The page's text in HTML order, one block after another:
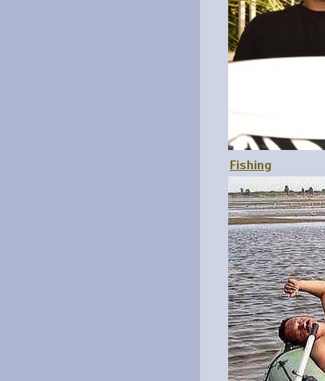
Fishing